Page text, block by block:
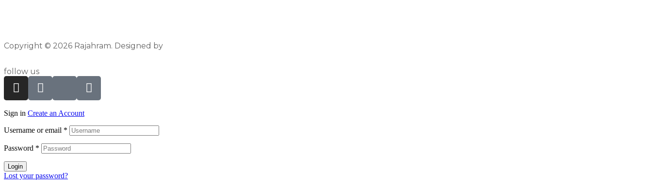
Copyright © 2026 Rajahram. Designed by
follow us
Sign in Create an Account
Username or email *
Password *
Login
Lost your password?